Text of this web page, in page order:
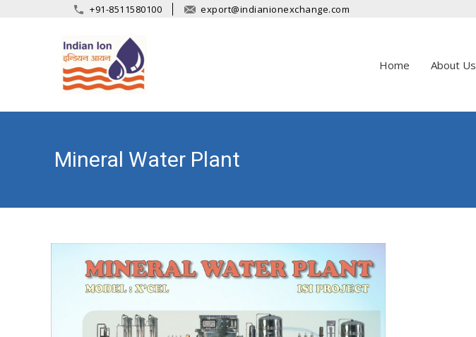
+91-8511580100 export@indianionexchange.com
Home About Us
Mineral Water Plant